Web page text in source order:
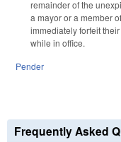
remainder of the
a mayor or a member
immediately forfeit
while in office.
Pender
Frequently Asked